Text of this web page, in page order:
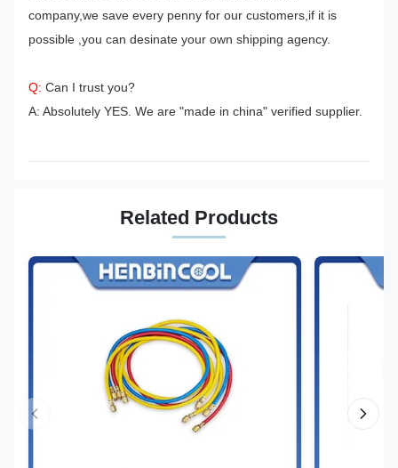
company,we save every penny for our customers,if it is
possible ,you can desinate your own shipping agency.
Q: Can I trust you?
A: Absolutely YES. We are "made in china" verified supplier.
Related Products